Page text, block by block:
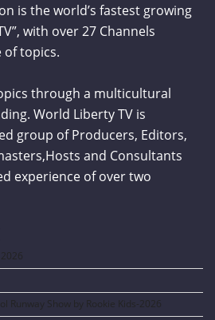
is the world’s fastest growing
with over 27 Channels
of topics.
through a multicultural
World Liberty TV is
group of Producers, Editors,
and Consultants
experience of over two
Runway Show by Rookie Kids-2026